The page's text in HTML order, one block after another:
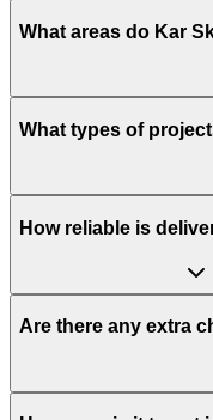
What areas do Kar
What types of
How reliable is
Are there any extra